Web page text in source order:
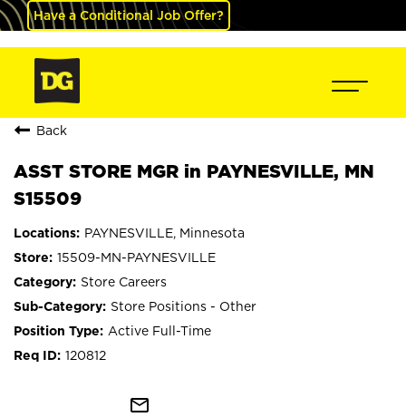
Have a Conditional Job Offer?
Back
ASST STORE MGR in PAYNESVILLE, MN
S15509
PAYNESVILLE, Minnesota
15509-MN-PAYNESVILLE
Store Careers
Store Positions - Other
Active Full-Time
120812
mail_outline